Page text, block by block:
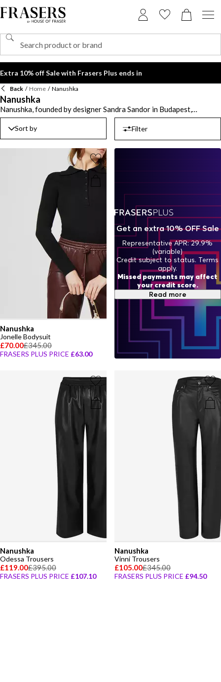
Extra 10% off Sale with Frasers Plus ends in
Back / Home / Nanushka
Nanushka
Nanushka, founded by designer Sandra Sandor in Budapest,
Hungary, is a celebrated name in contemporary fashion, known for
its minimalist designs that blend effortlessly into any wardrobe.
luxurious knitwear and lounge pieces to striking leather dresses and
trousers. Transform your seasonal wardrobe with elegant
Nanushka dresses and tailored coats, perfect for both casual
outings and formal occasions. Embrace earthy tones and soft
neutrals that characterise the collection, allowing for versatile
styling. With Nanushka, each piece invites creativity and self-
expression, ensuring you look effortlessly stylish while embracing
the essence of modern elegance.
Sort by Filter
Nanushka
Jonelle Bodysuit
£70.00£345.00
FRASERS PLUS PRICE £63.00
Nanushka
Odessa Trousers
£119.00£395.00
FRASERS PLUS PRICE £107.10
Nanushka
Vinni Trousers
£105.00£345.00
FRASERS PLUS PRICE £94.50
Get an extra 10% OFF Sale
Representative APR: 29.9%
(variable)
Credit subject to status. Terms
apply.
Missed payments may affect
your credit score.
Read more